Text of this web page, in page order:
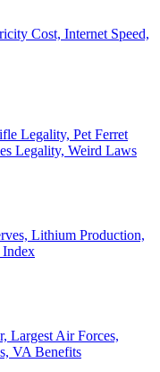
Cost, Internet Speed,
Legality, Pet Ferret
Legality, Weird Laws
Lithium Production,
Largest Air Forces,
VA Benefits